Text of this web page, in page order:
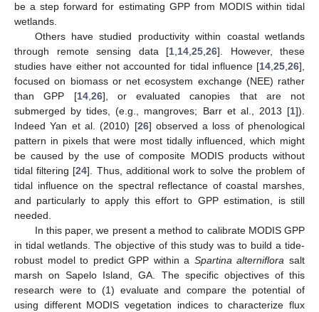
be a step forward for estimating GPP from MODIS within tidal
wetlands.
Others have studied productivity within coastal wetlands
through remote sensing data [1 14 25 26]. However, these
studies have either not accounted for tidal influence [14 25 26],
focused on biomass or net ecosystem exchange (NEE) rather
than GPP [14, 26], or evaluated canopies that are not
submerged by tides, (e.g., mangroves; Barr et al., 2013 [1]).
Indeed Yan et al. (2010) [26] observed a loss of phenological
pattern in pixels that were most tidally influenced, which might
be caused by the use of composite MODIS products without
tidal filtering [24]. Thus, additional work to solve the problem of
tidal influence on the spectral reflectance of coastal marshes,
and particularly to apply this effort to GPP estimation, is still
needed.
In this paper, we present a method to calibrate MODIS GPP
in tidal wetlands. The objective of this study was to build a tide-
robust model to predict GPP within a Spartina alterniflora salt
marsh on Sapelo Island, GA. The specific objectives of this
research were to (1) evaluate and compare the potential of
using different MODIS vegetation indices to characterize flux